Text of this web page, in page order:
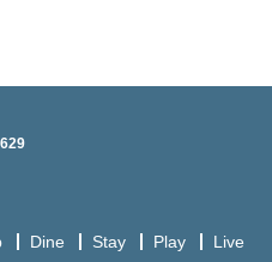
Brewing Co
- Denton
Dine Stay Play Live